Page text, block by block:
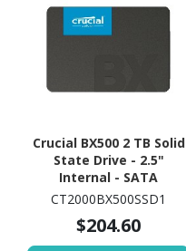
Crucial BX500 2 TB Solid
State Drive - 2.5"
Internal - SATA
(SATA/600)
CT2000BX500SSD1
$204.60